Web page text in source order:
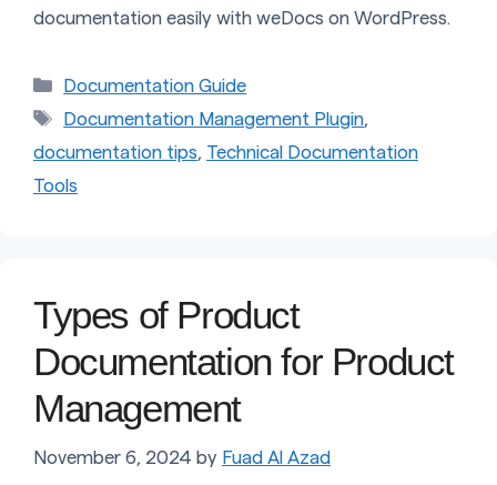
documentation easily with weDocs on WordPress.
Categories
Documentation Guide
Tags
Documentation Management Plugin,
documentation tips, Technical Documentation
Tools
Types of Product
Documentation for Product
Management
November 6, 2024 by Fuad Al Azad